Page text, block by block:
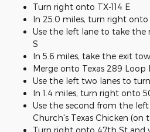
Turn right onto TX-114 E
In 25.0 miles, turn right
Use the left lane to take
S
In 5.6 miles, take the exit
Merge onto Texas 289 Loop
Use the left two lanes to
In 1.4 miles, turn right onto
Use the second from the
Church's Texas Chicken (on
Turn right onto 47th St and